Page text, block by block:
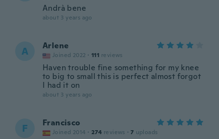
Andrà bene
about 3 years ago
A Arlene
Joined 2022 · 111 reviews
Haven trouble fine something for my knee
to big to small this is perfect almost forgot
I had it on
about 3 years ago
F Francisco
Joined 2014 · 274 reviews · 7 uploads